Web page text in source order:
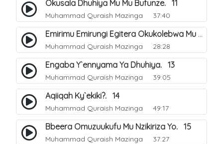
Okusala Dhuhiya Mu Mu Bufunze. 11
Muhammad Quraish Mazinga 37:40
Emirimu Emirungi Egitera Okukolebwa Mu Mwezi Gwa Dhul Hijja. 12
Muhammad Quraish Mazinga 28:28
Engaba Y`ennyama Ya Dhuhiya. 13
Muhammad Quraish Mazinga 39:05
Aqiiqah Ky`ekiki?. 14
Muhammad Quraish Mazinga 49:17
Bbeera Omuzuukufu Mu Nzikiriza Yo. 15
Muhammad Quraish Mazinga 37:27